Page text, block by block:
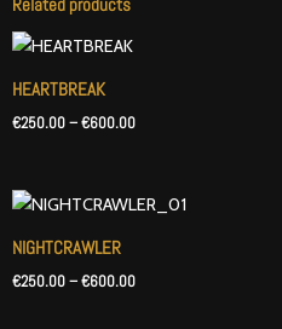
Related products
HEARTBREAK
€250.00–€600.00€600.00
NIGHTCRAWLER
€250.00–€600.00
Price
range:
€600.00